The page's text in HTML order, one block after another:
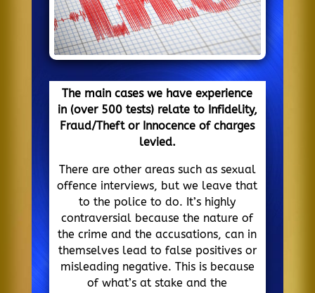
The main cases we have experience
in (over 500 tests) relate to Infidelity,
Fraud/Theft or Innocence of charges
levied.
There are other areas such as sexual
offence interviews, but we leave that
to the police to do. It’s highly
contraversial because the nature of
the crime and the accusations, can in
themselves lead to false positives or
misleading negative. This is because
of what’s at stake and the